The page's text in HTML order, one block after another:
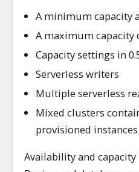
A minimum capacity
A maximum capacity
Capacity settings in
Serverless writers
Multiple serverless
Mixed clusters
provisioned instances
Availability and